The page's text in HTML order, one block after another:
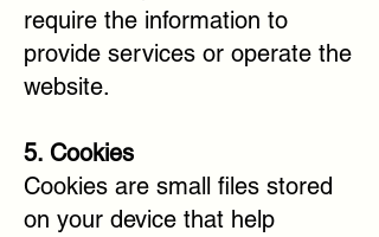
require the information to
provide services or operate the
website.
5. Cookies
Cookies are small files stored
on your device that help